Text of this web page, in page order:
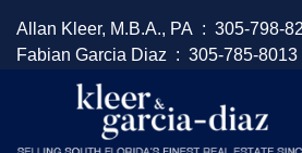
Allan Kleer, M.B.A., PA : 305-798-
Fabian Garcia Diaz : 305-785-8013